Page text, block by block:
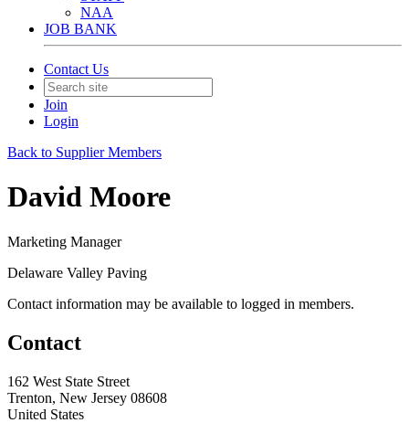
NAA
JOB BANK
Contact Us
Join
Login
Back to Supplier Members
David Moore
Marketing Manager
Delaware Valley Paving
Contact information may be available to logged in members.
Contact
162 West State Street
Trenton, New Jersey 08608
United States